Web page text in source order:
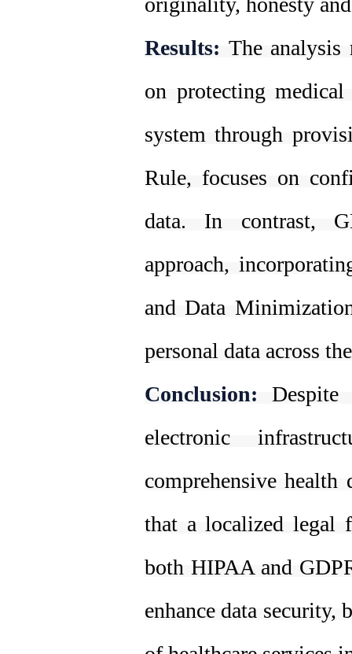
Results: The
on protecting
system through
Rule, focuses on
data. In contrast,
approach,
and Data
personal data across
Conclusion:
electronic
comprehensive
that a localized legal
both HIPAA and
enhance data